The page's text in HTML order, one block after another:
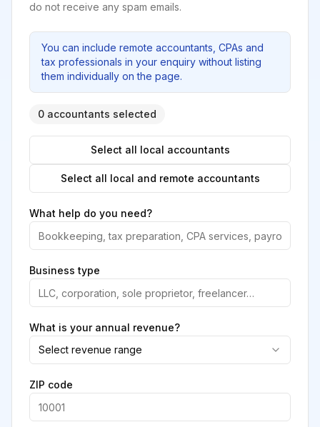
do not receive any spam emails.
You can include remote accountants, CPAs and
tax professionals in your enquiry without listing
them individually on the page.
0 accountants selected
Select all local accountants
Select all local and remote accountants
What help do you need?
Business type
What is your annual revenue?
Select revenue range
ZIP code